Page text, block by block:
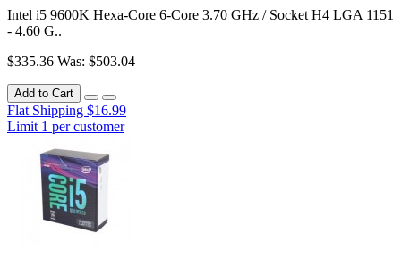
Intel i5 9600K Hexa-Core 6-Core 3.70 GHz / Socket H4 LGA 1151
- 4.60 G..
$335.36 Was: $503.04
Add to Cart
Flat Shipping $16.99
Limit 1 per customer